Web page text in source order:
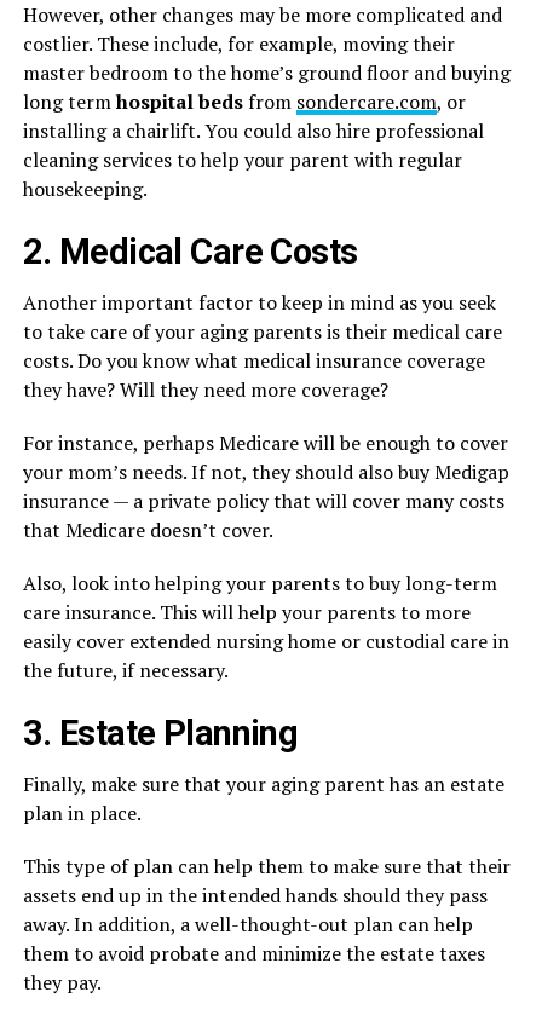
However, other changes may be more complicated and
costlier. These include, for example, moving their
master bedroom to the home’s ground floor and buying
long termhospital bedsfrom sondercare.com, or
installing a chairlift. You could also hire professional
cleaning services to help your parent with regular
housekeeping.
2. Medical Care Costs
Another important factor to keep in mind as you seek
to take care of your aging parents is their medical care
costs. Do you know what medical insurance coverage
they have? Will they need more coverage?
For instance, perhaps Medicare will be enough to cover
your mom’s needs. If not, they should also buy Medigap
insurance — a private policy that will cover many costs
that Medicare doesn’t cover.
Also, look into helping your parents to buy long-term
care insurance. This will help your parents to more
easily cover extended nursing home or custodial care in
the future, if necessary.
3. Estate Planning
Finally, make sure that your aging parent has an estate
plan in place.
This type of plan can help them to make sure that their
assets end up in the intended hands should they pass
away. In addition, a well-thought-out plan can help
them to avoid probate and minimize the estate taxes
they pay.